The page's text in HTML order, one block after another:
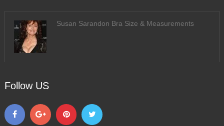
Susan Sarandon Bra Size & Measurements
Follow US